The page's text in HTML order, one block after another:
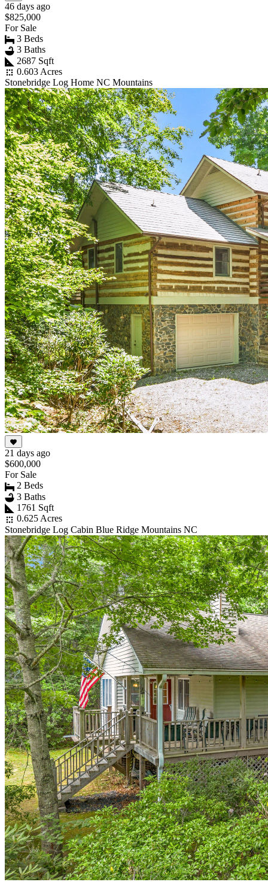
46 days ago
$825,000
For Sale
3 Beds
3 Baths
2687 Sqft
0.603 Acres
Stonebridge Log Home NC Mountains
21 days ago
$600,000
For Sale
2 Beds
3 Baths
1761 Sqft
0.625 Acres
Stonebridge Log Cabin Blue Ridge Mountains NC